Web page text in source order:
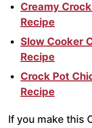
Creamy
Recipe
Slow Cooker
Recipe
Crock Pot
Recipe
If you make this